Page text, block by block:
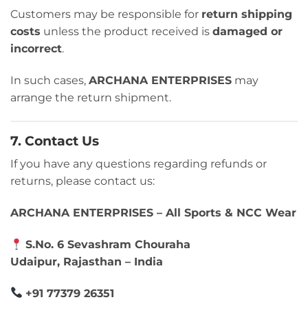
Customers may be responsible for return shipping
costs unless the product received is damaged or
incorrect.
In such cases, ARCHANA ENTERPRISES may
arrange the return shipment.
7. Contact Us
If you have any questions regarding refunds or
returns, please contact us:
ARCHANA ENTERPRISES – All Sports & NCC Wear
S.No. 6 Sevashram Chouraha
Udaipur, Rajasthan – India
+91 77379 26351